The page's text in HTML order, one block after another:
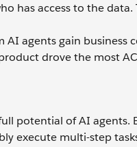
has access to the data.
agents gain business
drove the most
potential of AI agents.
execute multi-step